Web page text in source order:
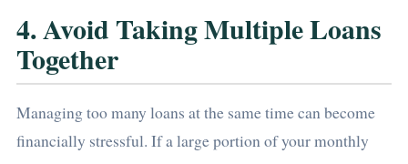
4. Avoid Taking Multiple Loans
Together
Managing too many loans at the same time can become
financially stressful. If a large portion of your monthly